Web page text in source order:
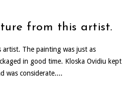
from this artist.
The painting was just as
in good time. Kloska Ovidiu kept
was considerate....